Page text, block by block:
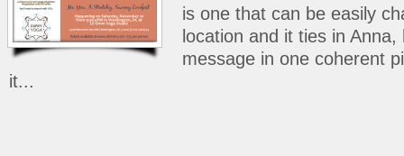
is one that can be easily
location and it ties in
message in one coherent
it...